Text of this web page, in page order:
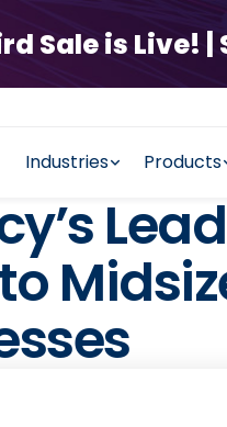
Sale is Live!
Industries Products